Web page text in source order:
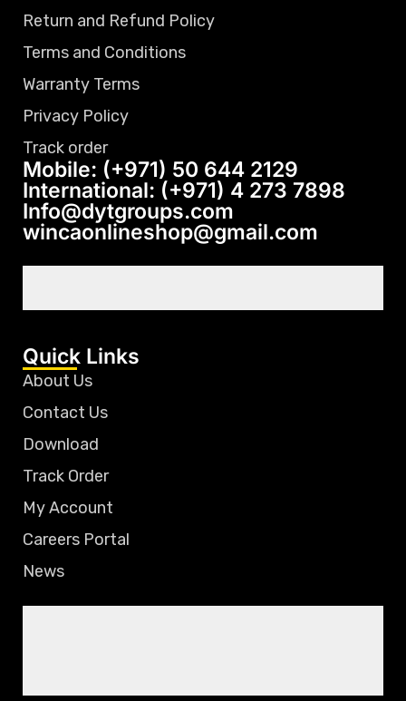
Return and Refund Policy
Terms and Conditions
Warranty Terms
Privacy Policy
Track order
Mobile: (+971) 50 644 2129
International: (+971) 4 273 7898
Info@dytgroups.com
wincaonlineshop@gmail.com
Quick Links
About Us
Contact Us
Download
Track Order
My Account
Careers Portal
News